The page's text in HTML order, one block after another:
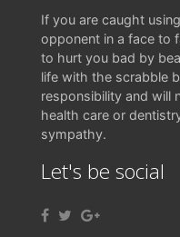
If you are caught
opponent in a face to
to hurt you bad by
life with the scrabble
responsibility and will
health care or
sympathy.
Let's be social